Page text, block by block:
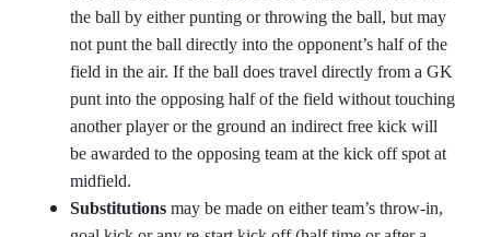
the ball by either punting or throwing the ball, but may
not punt the ball directly into the opponent’s half of the
field in the air. If the ball does travel directly from a GK
punt into the opposing half of the field without touching
another player or the ground an indirect free kick will
be awarded to the opposing team at the kick off spot at
midfield.
Substitutions may be made on either team’s throw-in,